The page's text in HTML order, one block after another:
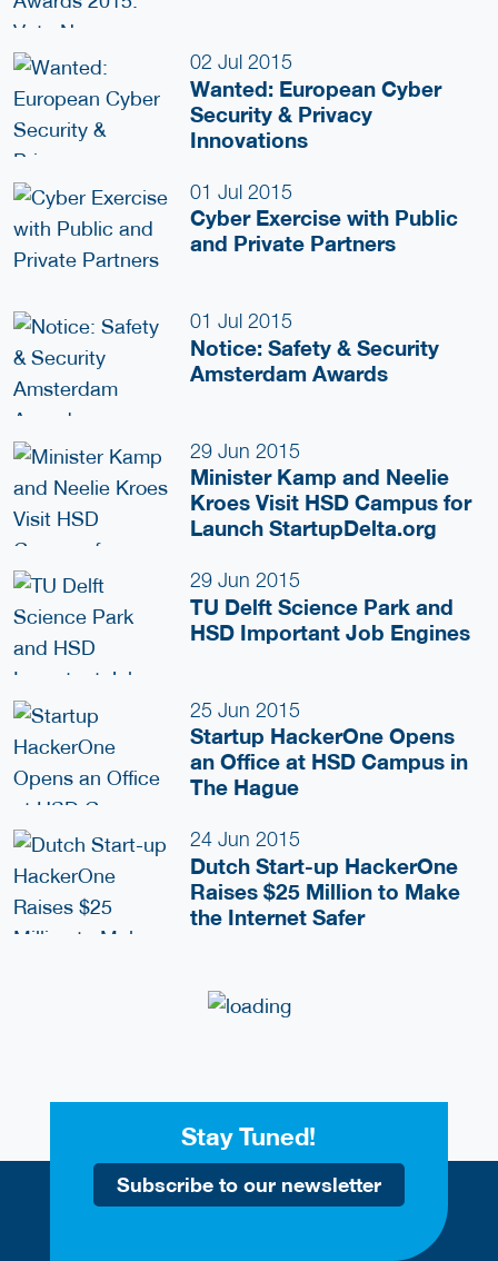
02 Jul 2015
Wanted: European Cyber
Security & Privacy
Innovations
01 Jul 2015
Cyber Exercise with Public
and Private Partners
01 Jul 2015
Notice: Safety & Security
Amsterdam Awards
29 Jun 2015
Minister Kamp and Neelie
Kroes Visit HSD Campus for
Launch StartupDelta.org
29 Jun 2015
TU Delft Science Park and
HSD Important Job Engines
25 Jun 2015
Startup HackerOne Opens
an Office at HSD Campus in
The Hague
24 Jun 2015
Dutch Start-up HackerOne
Raises $25 Million to Make
the Internet Safer
Stay Tuned!
Subscribe to our newsletter